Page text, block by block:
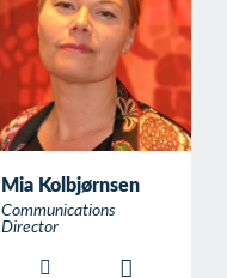
Mia Kolbjørnsen
Communications
Director